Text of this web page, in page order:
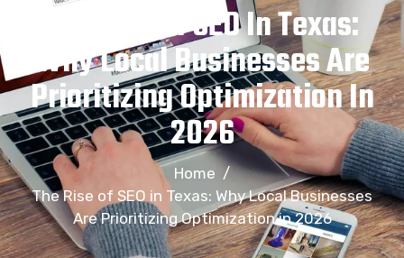
The Rise Of SEO In Texas:
Why Local Businesses Are
Prioritizing Optimization In
2026
Home /
The Rise of SEO in Texas: Why Local Businesses
Are Prioritizing Optimization in 2026